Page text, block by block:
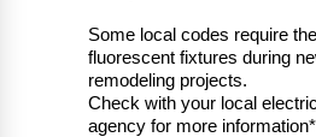
Some local codes require
fluorescent fixtures during
remodeling projects.
Check with your local
agency for more